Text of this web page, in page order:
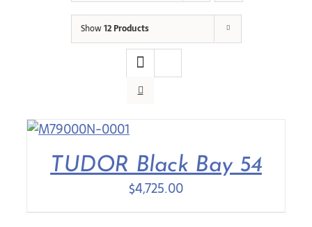
Contact Us
Show12 Products
TUDOR Black Bay 54
$4,725.00